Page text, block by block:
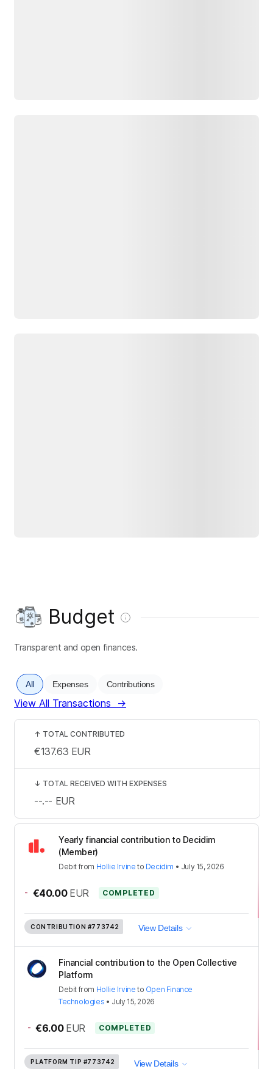
Budget
Transparent and open finances.
All Expenses Contributions
View All Transactions →
Yearly financial contribution to Decidim
(Member)
Debit from Hollie Irvine to Decidim • July 15, 2026
- €40.00 EUR COMPLETED
CONTRIBUTION #773742 View Details
Financial contribution to the Open Collective
Platform
Debit from Hollie Irvine to Open Finance
Technologies • July 15, 2026
- €6.00 EUR COMPLETED
PLATFORM TIP #773742 View Details
↑ TOTAL CONTRIBUTED
€137.63 EUR
↓ TOTAL RECEIVED WITH EXPENSES
--.-- EUR